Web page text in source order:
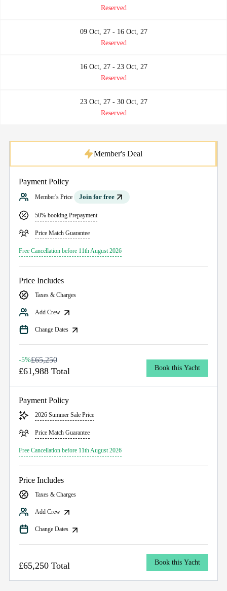
Reserved
09 Oct, 27 - 16 Oct, 27
Reserved
16 Oct, 27 - 23 Oct, 27
Reserved
23 Oct, 27 - 30 Oct, 27
Reserved
Payment Policy
Member's Price Join for free
50% booking Prepayment
Price Match Guarantee
Free Cancellation before 11th August 2026
Price Includes
Taxes & Charges
Add Crew
Change Dates
Member's Deal
-5%£65,250
£61,988 Total Book this Yacht
Payment Policy
2026 Summer Sale Price
Price Match Guarantee
Free Cancellation before 11th August 2026
Price Includes
Taxes & Charges
Add Crew
Change Dates
£65,250 Total Book this Yacht